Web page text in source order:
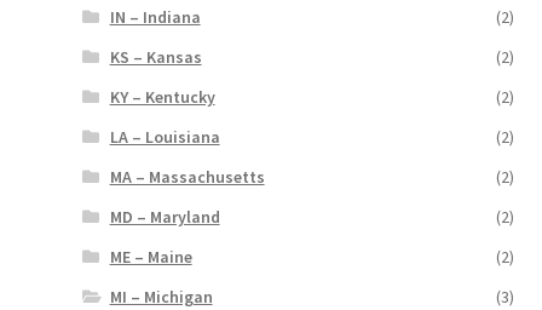
IN – Indiana
(2)
KS – Kansas
(2)
KY – Kentucky
(2)
LA – Louisiana
(2)
MA – Massachusetts
(2)
MD – Maryland
(2)
ME – Maine
(2)
MI – Michigan
(3)